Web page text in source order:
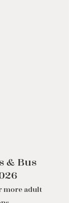
& Bus
more adult